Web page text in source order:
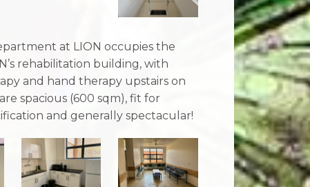
at LION occupies the
rehabilitation building, with
and hand therapy upstairs on
spacious (600 sqm), fit for
and generally spectacular!